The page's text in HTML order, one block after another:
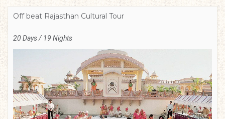
Off beat Rajasthan Cultural Tour
20 Days / 19 Nights